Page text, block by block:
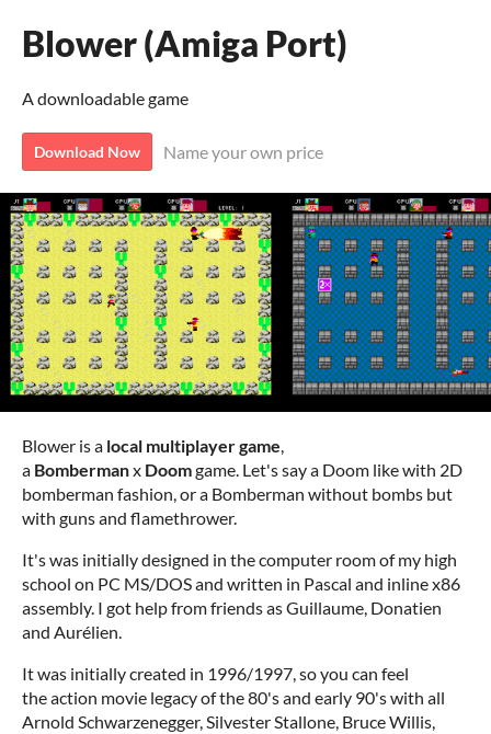
Blower (Amiga Port)
A downloadable game
Download Now Name your own price
Blower is a local multiplayer game,
a Bombermanx Doomgame. Let's say a Doom like with 2D
bomberman fashion, or a Bomberman without bombs but
with guns and flamethrower.
It's was initially designed in the computer room of my high
school on PC MS/DOS and written in Pascal and inline x86
assembly. I got help from friends as Guillaume, Donatien
and Aurélien.
It was initially created in 1996/1997, so you can feel
the action movie legacy of the 80's and early 90's with all
Arnold Schwarzenegger, Silvester Stallone, Bruce Willis,